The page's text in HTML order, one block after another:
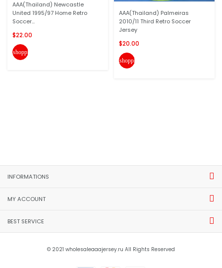
AAA(Thailand) Newcastle
United 1995/97 Home Retro
Soccer...
$22.00
shopping_cart
AAA(Thailand) Palmeiras
2010/11 Third Retro Soccer
Jersey
$20.00
shopping_cart
INFORMATIONS
MY ACCOUNT
BEST SERVICE
© 2021 wholesaleaaajersey.ru All Rights Reserved